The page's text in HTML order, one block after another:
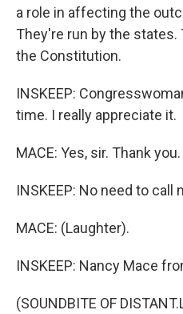
a role in affecting the
They're run by the
the Constitution.
INSKEEP:
time. I really appreciate it.
MACE: Yes, sir. Thank you.
INSKEEP: No need to call
MACE: (Laughter).
INSKEEP: Nancy Mace
(SOUNDBITE OF